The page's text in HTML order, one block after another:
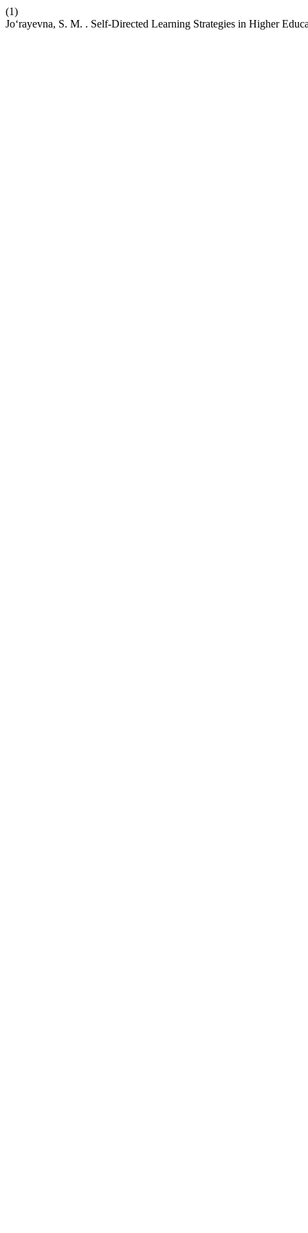
(1)
Jo‘rayevna, S. M. . Self-Directed Learning Strategies in Higher